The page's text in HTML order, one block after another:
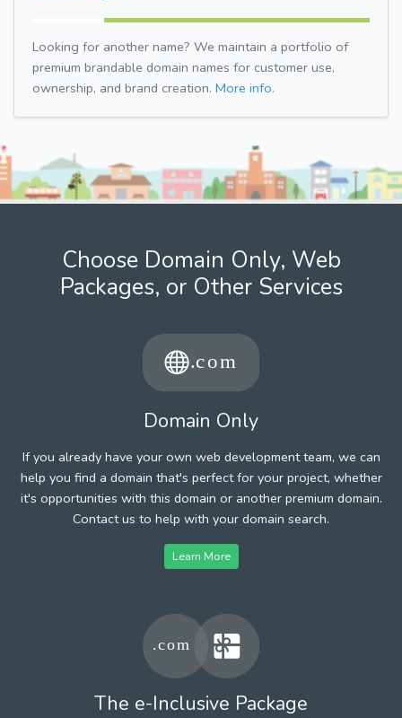
Looking for another name? We maintain a portfolio of
premium brandable domain names for customer use,
ownership, and brand creation. More info.
Choose Domain Only, Web
Packages, or Other Services
Domain Only
If you already have your own web development team, we can
help you find a domain that's perfect for your project, whether
it's opportunities with this domain or another premium domain.
Contact us to help with your domain search.
Learn More
The e-Inclusive Package